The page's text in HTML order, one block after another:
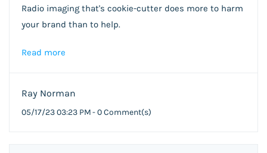
Radio imaging that's cookie-cutter does more to harm
your brand than to help.
Read more
Ray Norman
05/17/23 03:23 PM-0Comment(s)